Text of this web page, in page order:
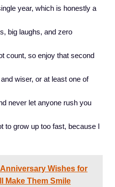
year, which is honestly a
big laughs, and zero
count, so enjoy that second
wiser, or at least one of
never let anyone rush you
to grow up too fast, because I
Anniversary Wishes for
Make Them Smile